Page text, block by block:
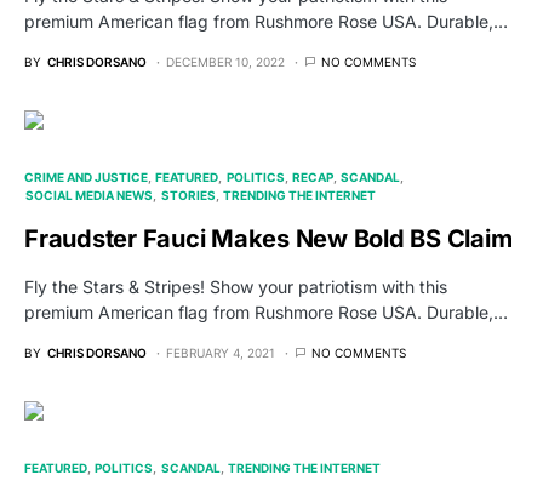
premium American flag from Rushmore Rose USA. Durable,…
BY CHRIS DORSANO DECEMBER 10, 2022 NO COMMENTS
CRIME AND JUSTICE FEATURED POLITICS RECAP SCANDAL
SOCIAL MEDIA NEWS
STORIES TRENDING THE INTERNET
Fraudster Fauci Makes New Bold BS Claim
Fly the Stars & Stripes! Show your patriotism with this
premium American flag from Rushmore Rose USA. Durable,…
BY CHRIS DORSANO FEBRUARY 4, 2021 NO COMMENTS
FEATURED POLITICS SCANDAL TRENDING THE INTERNET